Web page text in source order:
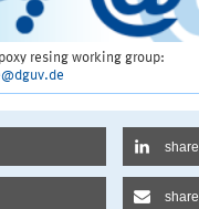
resing working group:
share
share